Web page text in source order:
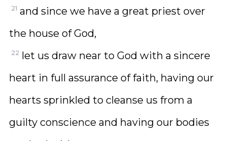
21 and since we have a great priest over
the house of God,
22 let us draw near to God with a sincere
heart in full assurance of faith, having our
hearts sprinkled to cleanse us from a
guilty conscience and having our bodies